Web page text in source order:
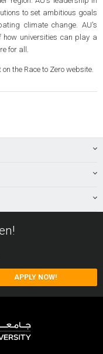
to set ambitious goals
climate change. AU's
how universities can play a
for all.
the Race to Zero website.
APPLY NOW!